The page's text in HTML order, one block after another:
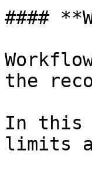
####
the
In this
limits